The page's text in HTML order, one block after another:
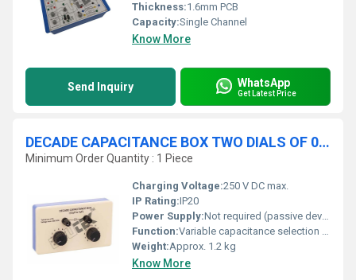
Thickness:1.6mm PCB
Capacity:Single Channel
Know More
Send Inquiry WhatsApp
Get Latest Price
DECADE CAPACITANCE BOX TWO DIALS OF 0.1, 1 MF
Minimum Order Quantity : 1 Piece
Charging Voltage:250 V DC max.
IP Rating:IP20
Power Supply:Not required (passive device)
Function:Variable capacitance selection for circuit experiments
Weight:Approx. 1.2 kg
Know More